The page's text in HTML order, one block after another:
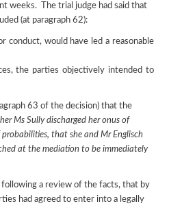
weeks. The trial judge had said that
(at paragraph 62):
conduct, would have led a reasonable
the parties objectively intended to
63 of the decision) that the
Ms Sully discharged her onus of
that she and Mr Englisch
at the mediation to be immediately
following a review of the facts, that by
had agreed to enter into a legally